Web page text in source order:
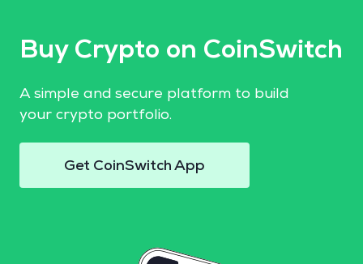
Buy Crypto on CoinSwitch
A simple and secure platform to build
your crypto portfolio.
Get CoinSwitch App